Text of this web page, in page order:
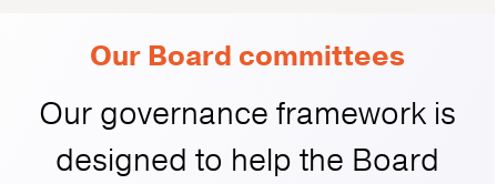
Our Board committees
Our governance framework is
designed to help the Board